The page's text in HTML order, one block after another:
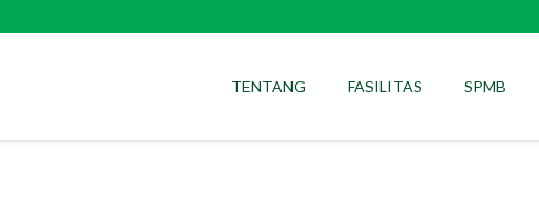
TENTANG FASILITAS SPMB